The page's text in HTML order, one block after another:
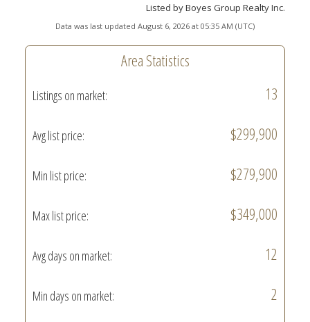
Listed by Boyes Group Realty Inc.
Data was last updated August 6, 2026 at 05:35 AM (UTC)
Area Statistics
Listings on market: 13
Avg list price: $299,900
Min list price: $279,900
Max list price: $349,000
Avg days on market: 12
Min days on market: 2